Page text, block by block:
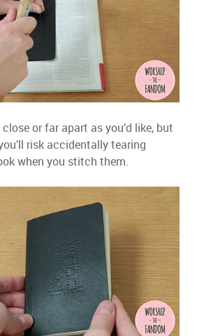
or far apart as you’d like, but
risk accidentally tearing
when you stitch them.